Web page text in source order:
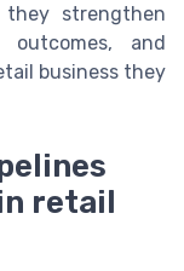
strengthen
outcomes, and
business they
retail